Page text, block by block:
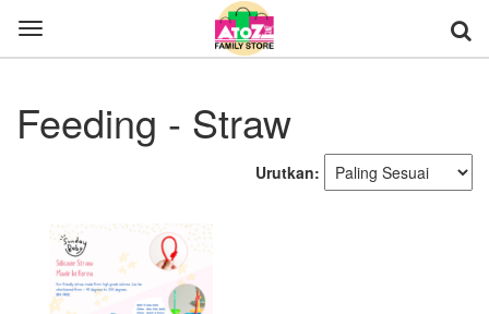
Toggle
navigation
Feeding - Straw
Urutkan: